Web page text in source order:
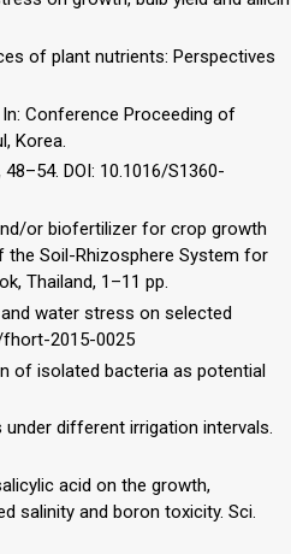
of plant nutrients: Perspectives
Conference Proceeding of
Korea.
DOI: 10.1016/S1360-
or biofertilizer for crop growth
the Soil-Rhizosphere System for
Thailand, 1–11 pp.
water stress on selected
fhort-2015-0025
of isolated bacteria as potential
under different irrigation intervals.
acid on the growth,
salinity and boron toxicity. Sci.